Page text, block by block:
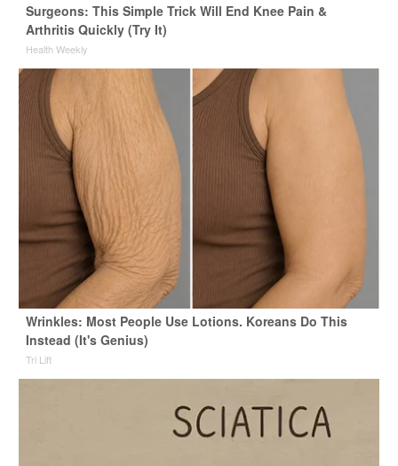
Surgeons: This Simple Trick Will End Knee Pain &
Arthritis Quickly (Try It)
Health Weekly
Wrinkles: Most People Use Lotions. Koreans Do This
Instead (It's Genius)
Tri Lift